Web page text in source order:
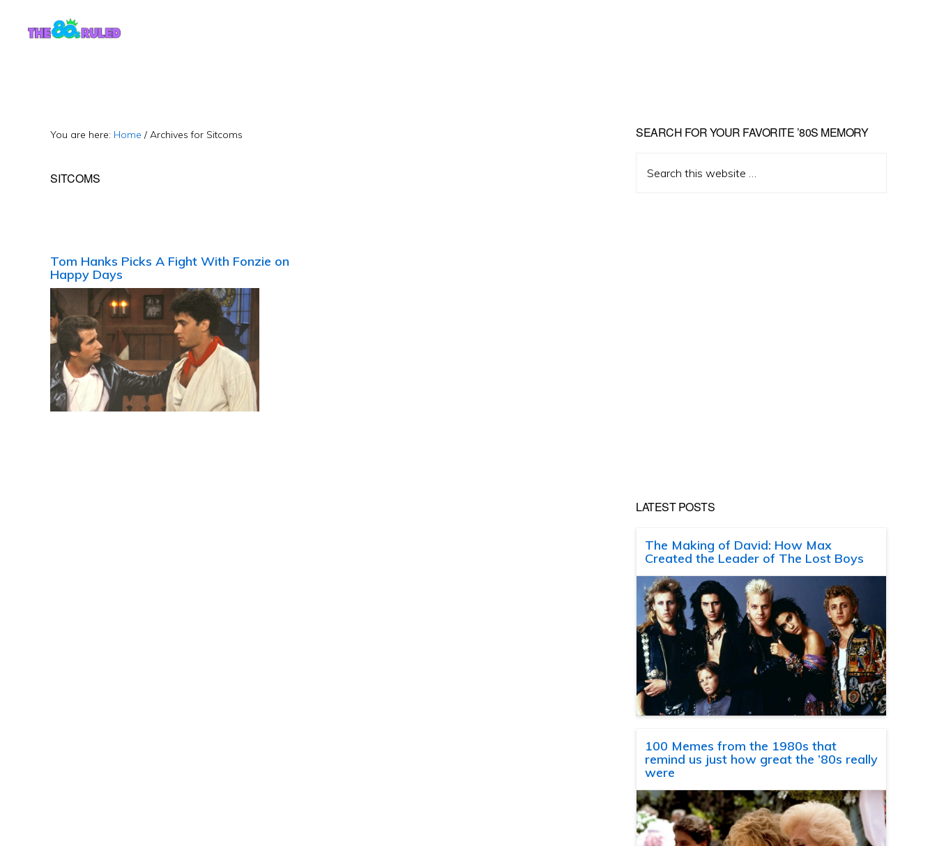
You are here: Home / Archives for Sitcoms
SITCOMS
Tom Hanks Picks A Fight With Fonzie on
Happy Days
Primary
Sidebar
SEARCH FOR YOUR FAVORITE ’80S MEMORY
this
LATEST POSTS
The Making of David: How Max
Created the Leader of The Lost Boys
100 Memes from the 1980s that
remind us just how great the ’80s really
were